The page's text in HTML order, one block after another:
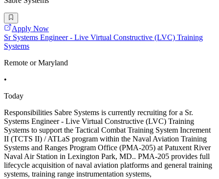
Apply Now
Sr Systems Engineer - Live Virtual Constructive (LVC) Training
Systems
Remote or Maryland
•
Today
Responsibilities Sabre Systems is currently recruiting for a Sr.
Systems Engineer - Live Virtual Constructive (LVC) Training
Systems to support the Tactical Combat Training System Increment
II (TCTS II) / ATLaS program within the Naval Aviation Training
Systems and Ranges Program Office (PMA-205) at Patuxent River
Naval Air Station in Lexington Park, MD.. PMA-205 provides full
lifecycle acquisition of naval aviation platforms and general training
systems, training range instrumentation systems,